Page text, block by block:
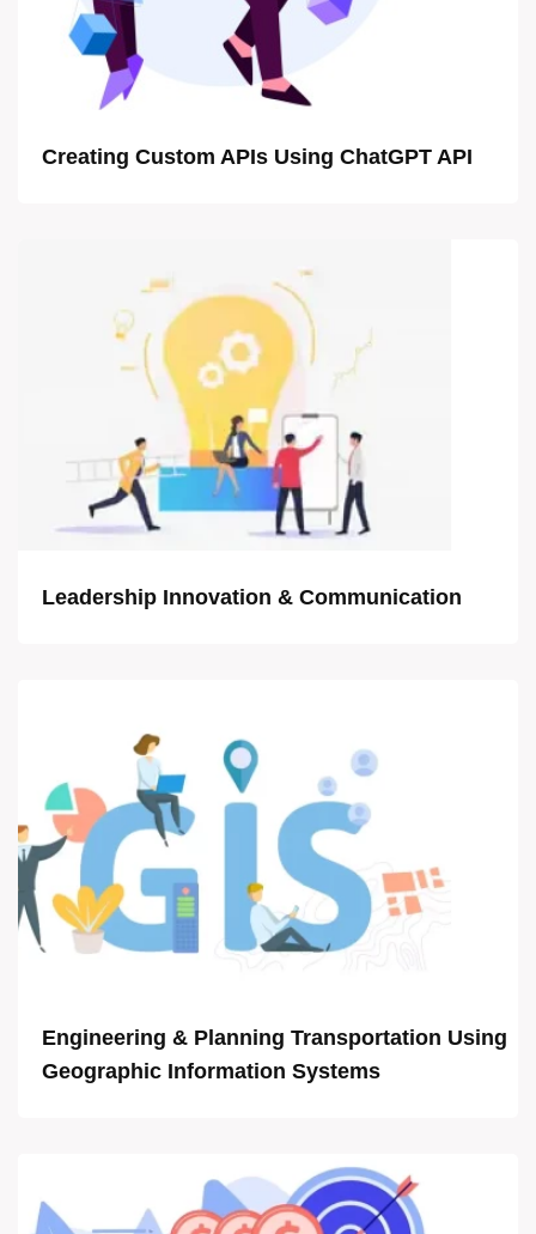
Creating Custom APIs Using ChatGPT API
Leadership Innovation & Communication
Engineering & Planning Transportation Using
Geographic Information Systems